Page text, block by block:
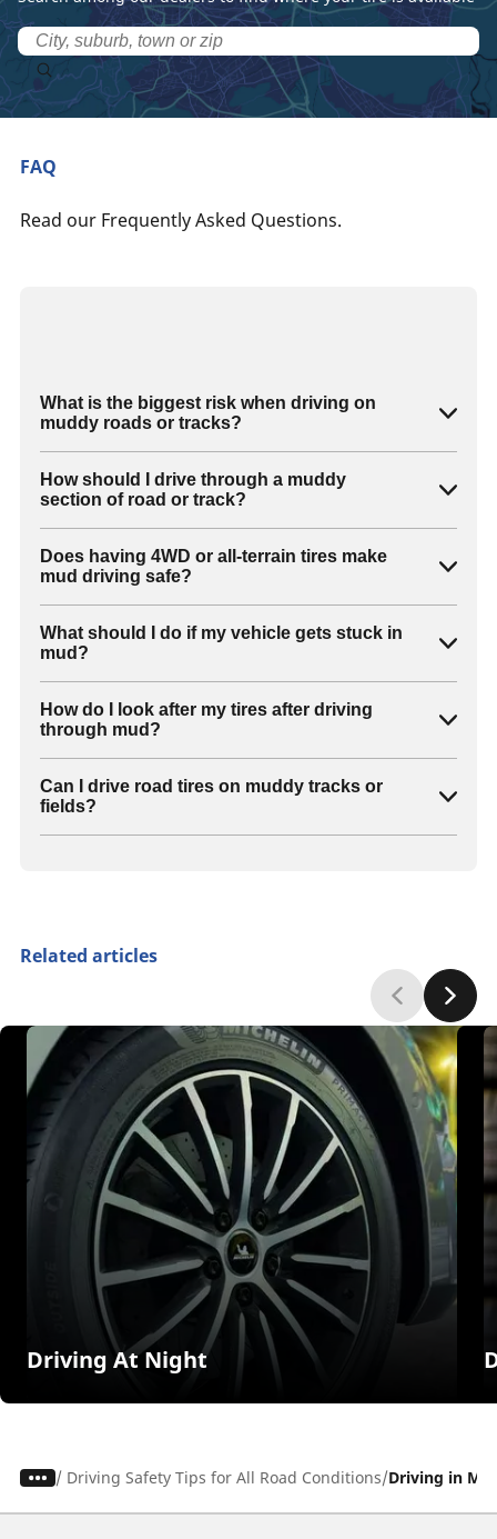
FAQ
Read our Frequently Asked Questions.
What is the biggest risk when driving on
muddy roads or tracks?
How should I drive through a muddy
section of road or track?
Does having 4WD or all-terrain tires make
mud driving safe?
What should I do if my vehicle gets stuck in
mud?
How do I look after my tires after driving
through mud?
Can I drive road tires on muddy tracks or
fields?
Related articles
Driving At Night
/ Driving Safety Tips for All Road Conditions Driving in